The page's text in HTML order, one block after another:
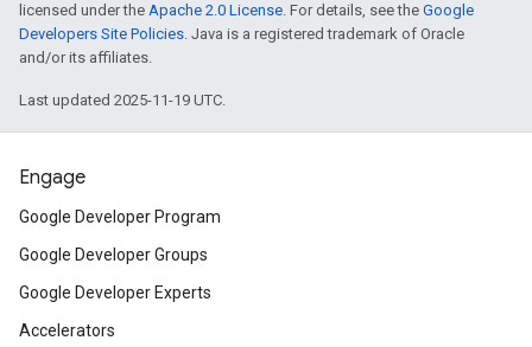
licensed under the Apache 2.0 License. For details, see the Google
Developers Site Policies. Java is a registered trademark of Oracle
and/or its affiliates.
Last updated 2025-11-19 UTC.
Engage
Google Developer Program
Google Developer Groups
Google Developer Experts
Accelerators